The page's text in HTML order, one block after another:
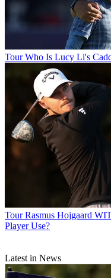
Tour Who Is Lucy Li's
Tour Rasmus Hojgaard
Player Use?
Latest in News